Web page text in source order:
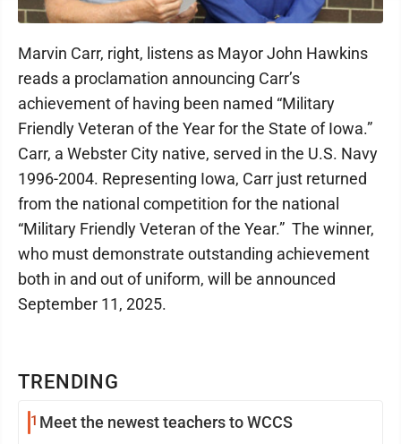
TRENDING
1 Meet the newest teachers to WCCS
Marvin Carr, right, listens as Mayor John Hawkins
reads a proclamation announcing Carr’s
achievement of having been named “Military
Friendly Veteran of the Year for the State of Iowa.”
Carr, a Webster City native, served in the U.S. Navy
1996-2004. Representing Iowa, Carr just returned
from the national competition for the national
“Military Friendly Veteran of the Year.” The winner,
who must demonstrate outstanding achievement
both in and out of uniform, will be announced
September 11, 2025.